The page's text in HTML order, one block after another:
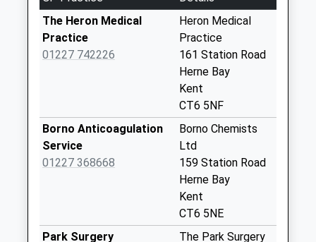
Collection:09:00
Saturday Last
Collection:07:00
Sea Street Post
Weekday Last
Collection:17:00
Saturday Last
Greenhill Old Post
The Heron Medical
Practice
01227 742226
Heron Medical
Practice
161 Station Road
Herne Bay
Kent
CT6 5NF
Borno Anticoagulation
Service
01227 368668
Borno Chemists
Ltd
159 Station Road
Herne Bay
Kent
CT6 5NE
Park Surgery
The Park Surgery